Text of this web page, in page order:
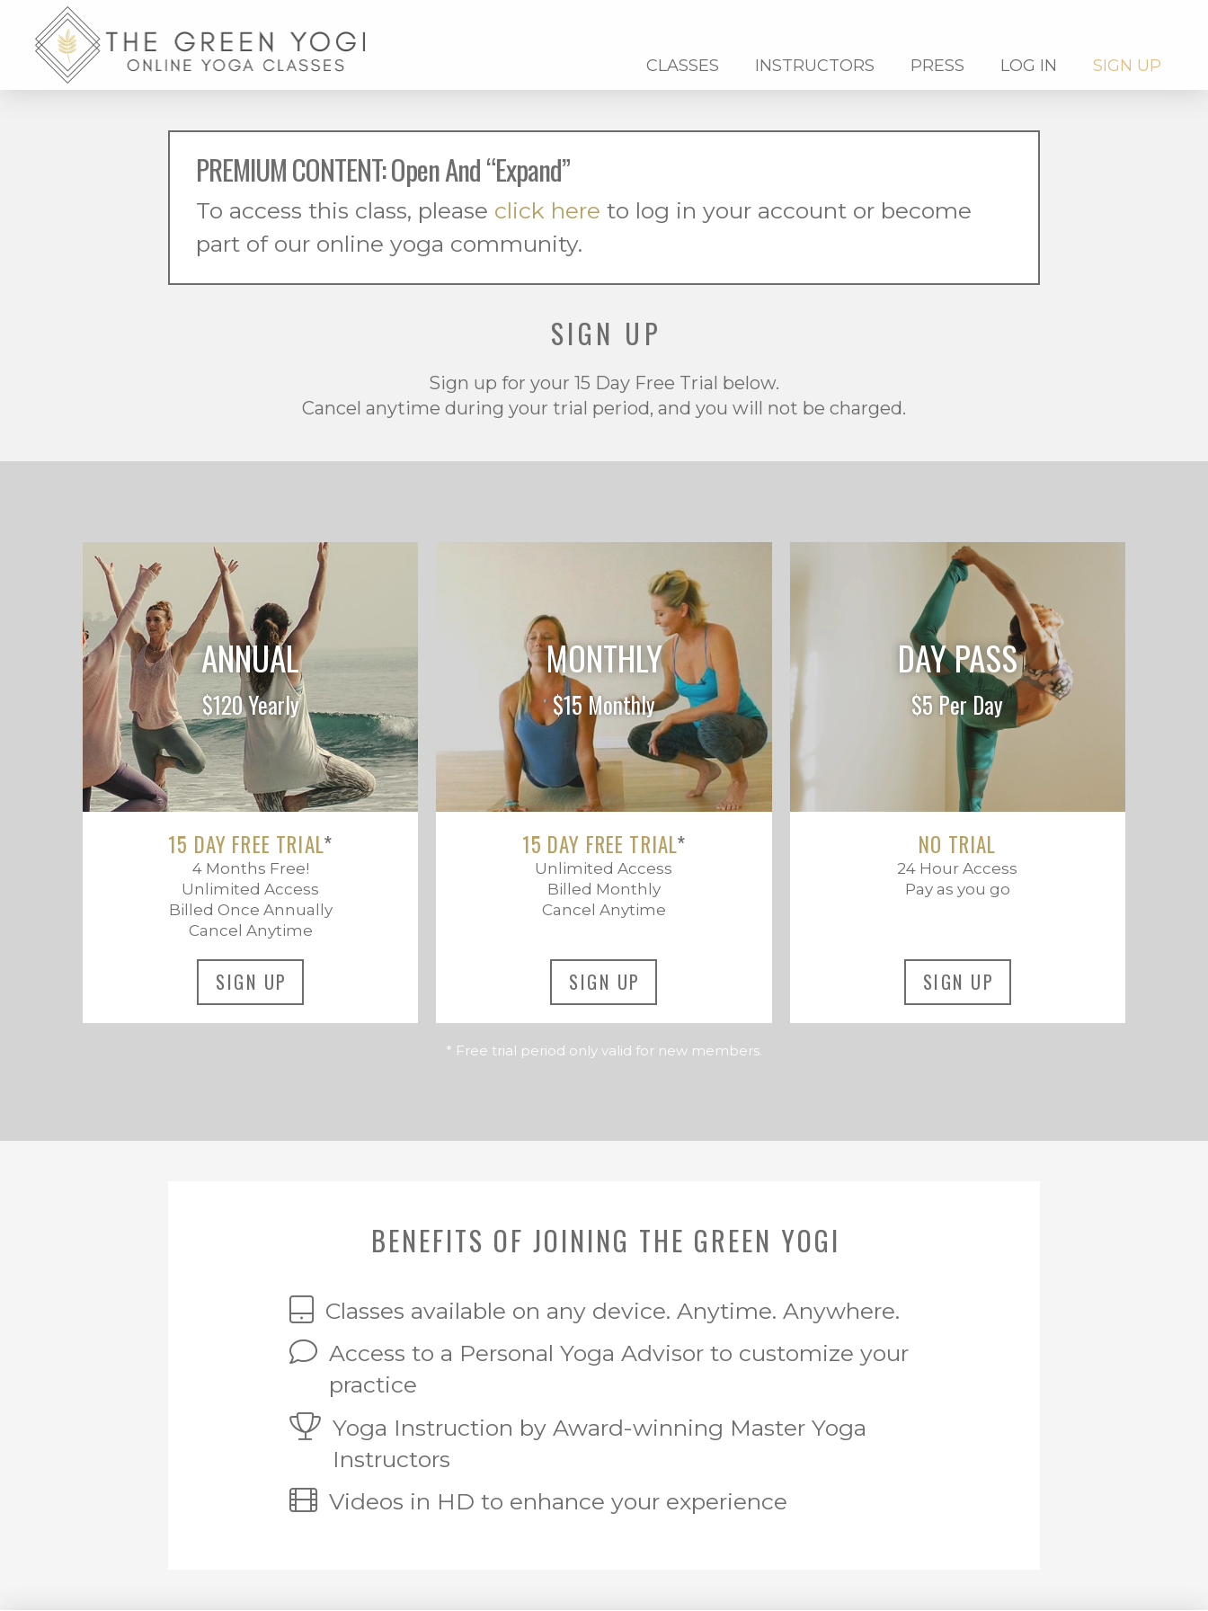
CLASSES INSTRUCTORS PRESS LOG IN SIGN UP
PREMIUM CONTENT: Open And “Expand”
To access this class, please click here to log in your account or become
part of our online yoga community.
SIGN UP
Sign up for your 15 Day Free Trial below.
Cancel anytime during your trial period, and you will not be charged.
ANNUAL
$120 Yearly
15 DAY FREE TRIAL*
4 Months Free!
Unlimited Access
Billed Once Annually
Cancel Anytime
SIGN UP
MONTHLY
$15 Monthly
15 DAY FREE TRIAL*
Unlimited Access
Billed Monthly
Cancel Anytime
SIGN UP
DAY PASS
$5 Per Day
NO TRIAL
24 Hour Access
Pay as you go
SIGN UP
* Free trial period only valid for new members.
BENEFITS OF JOINING THE GREEN YOGI
Classes available on any device. Anytime. Anywhere.
Access to a Personal Yoga Advisor to customize your
practice
Yoga Instruction by Award-winning Master Yoga
Instructors
Videos in HD to enhance your experience